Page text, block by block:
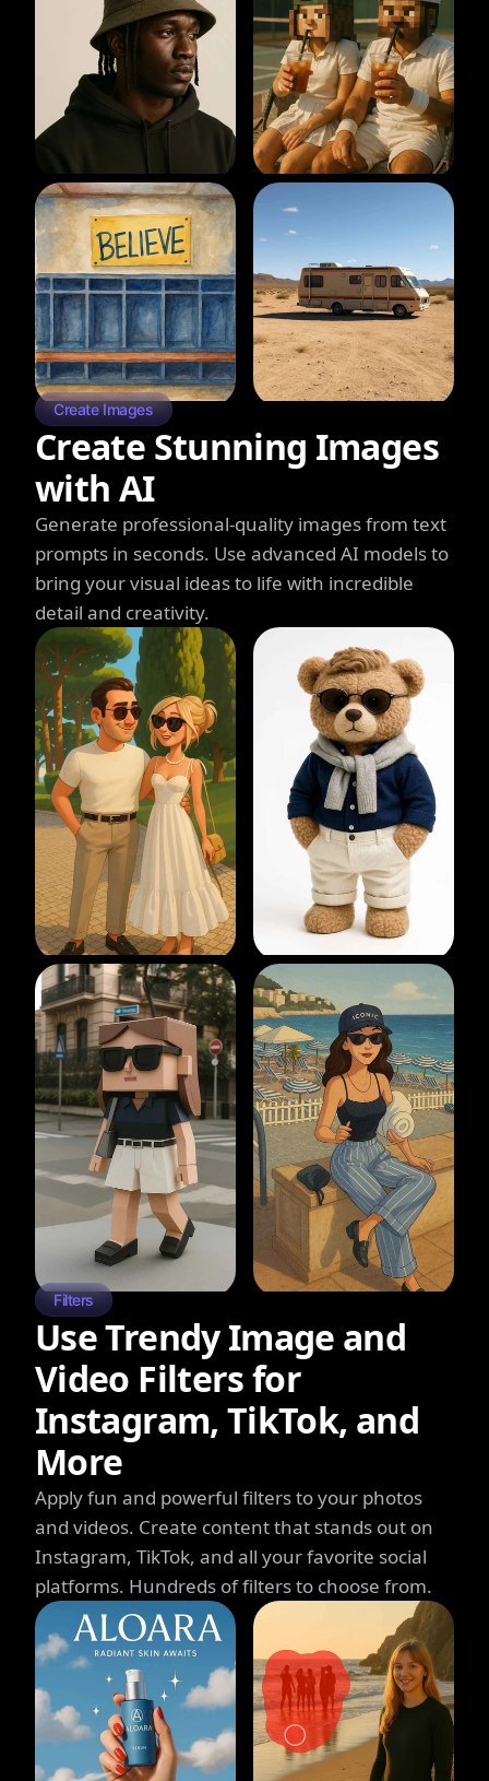
Create Images
Create Stunning Images
with AI
Generate professional-quality images from text
prompts in seconds. Use advanced AI models to
bring your visual ideas to life with incredible
detail and creativity.
Filters
Use Trendy Image and
Video Filters for
Instagram, TikTok, and
More
Apply fun and powerful filters to your photos
and videos. Create content that stands out on
Instagram, TikTok, and all your favorite social
platforms. Hundreds of filters to choose from.